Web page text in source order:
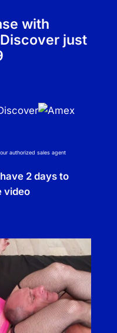
with
just
, our authorized sales agent
2 days to
video